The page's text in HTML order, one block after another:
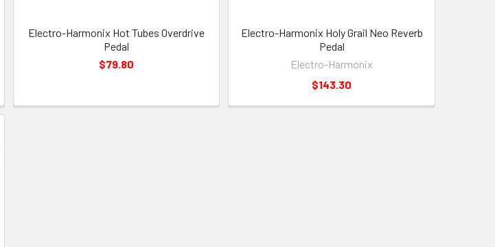
Electro-Harmonix Hot Tubes Overdrive
Pedal
$79.80
Electro-Harmonix Holy Grail Neo Reverb
Pedal
Electro-Harmonix
$143.30